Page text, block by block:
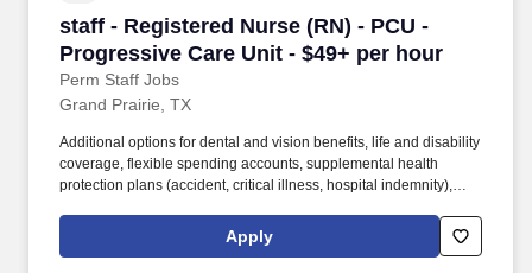
staff - Registered Nurse (RN) - PCU -
Progressive Care Unit - $49+ per hour
Perm Staff Jobs
staff - Registered Nurse (RN) - PCU -
Grand Prairie, TX
Additional options for dental and vision benefits, life and disability
coverage, flexible spending accounts, supplemental health
protection plans (accident, critical illness, hospital indemnity),
counseling, long-term care coverage, moving assistance, pet
insurance and more. As a majority owner of Galen College of
Apply